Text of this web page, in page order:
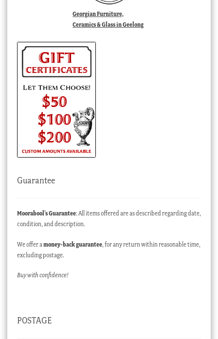
Georgian Furniture,
Ceramics & Glass in Geelong
Guarantee
Moorabool’s Guarantee: All items offered are as described regarding date,
condition, and description.
We offer a money-back guarantee, for any return within reasonable time,
excluding postage.
Buy with confidence!
POSTAGE